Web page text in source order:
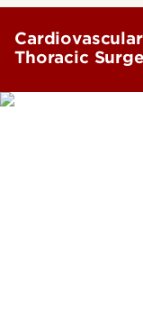
Thoracic